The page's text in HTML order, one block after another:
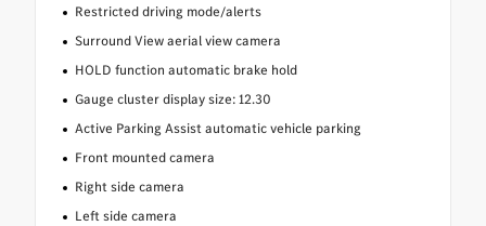
Restricted driving mode/alerts
Surround View aerial view camera
HOLD function automatic brake hold
Gauge cluster display size: 12.30
Active Parking Assist automatic vehicle parking
Front mounted camera
Right side camera
Left side camera